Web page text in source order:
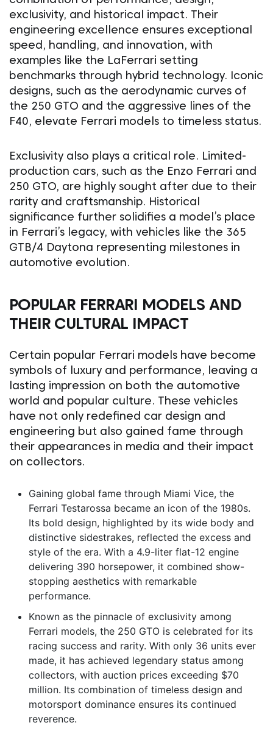
exclusivity, and historical impact. Their
engineering excellence ensures exceptional
speed, handling, and innovation, with
examples like the LaFerrari setting
benchmarks through hybrid technology. Iconic
designs, such as the aerodynamic curves of
the 250 GTO and the aggressive lines of the
F40, elevate Ferrari models to timeless status.
Exclusivity also plays a critical role. Limited-
production cars, such as the Enzo Ferrari and
250 GTO, are highly sought after due to their
rarity and craftsmanship. Historical
significance further solidifies a model’s place
in Ferrari’s legacy, with vehicles like the 365
GTB/4 Daytona representing milestones in
automotive evolution.
POPULAR FERRARI MODELS AND
THEIR CULTURAL IMPACT
Certain popular Ferrari models have become
symbols of luxury and performance, leaving a
lasting impression on both the automotive
world and popular culture. These vehicles
have not only redefined car design and
engineering but also gained fame through
their appearances in media and their impact
on collectors.
Gaining global fame through Miami Vice, the
Ferrari Testarossa became an icon of the 1980s.
Its bold design, highlighted by its wide body and
distinctive sidestrakes, reflected the excess and
style of the era. With a 4.9-liter flat-12 engine
delivering 390 horsepower, it combined show-
stopping aesthetics with remarkable
performance.
Known as the pinnacle of exclusivity among
Ferrari models, the 250 GTO is celebrated for its
racing success and rarity. With only 36 units ever
made, it has achieved legendary status among
collectors, with auction prices exceeding $70
million. Its combination of timeless design and
motorsport dominance ensures its continued
reverence.